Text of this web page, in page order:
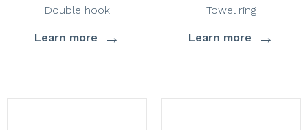
Double hook
Learn more →
Towel ring
Learn more →